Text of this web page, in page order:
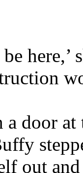
here,’
a door
out